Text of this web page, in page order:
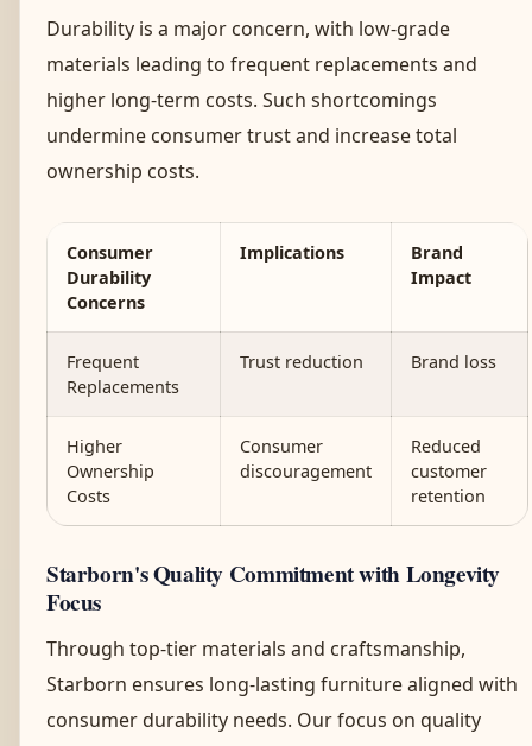
Durability is a major concern, with low-grade
materials leading to frequent replacements and
higher long-term costs. Such shortcomings
undermine consumer trust and increase total
ownership costs.
Consumer
Durability
Concerns
Implications
Brand
Impact
Frequent
Replacements
Trust reduction Brand loss
Higher
Ownership
Costs
Consumer
discouragement
Reduced
customer
retention
Starborn's Quality Commitment with Longevity
Focus
Through top-tier materials and craftsmanship,
Starborn ensures long-lasting furniture aligned with
consumer durability needs. Our focus on quality